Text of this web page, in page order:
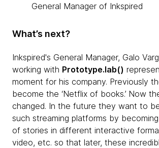
General Manager of Inkspired
What’s next?
Inkspired's General Manager, Galo
working with Prototype.lab()
moment for his company. Previously
become the ‘Netflix of books.’ Now
changed. In the future they want to
such streaming platforms by
of stories in different interactive
video, etc. so that later, these